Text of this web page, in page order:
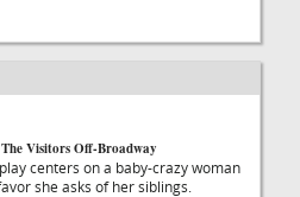
Visitors Off-Broadway
centers on a baby-crazy woman
she asks of her siblings.